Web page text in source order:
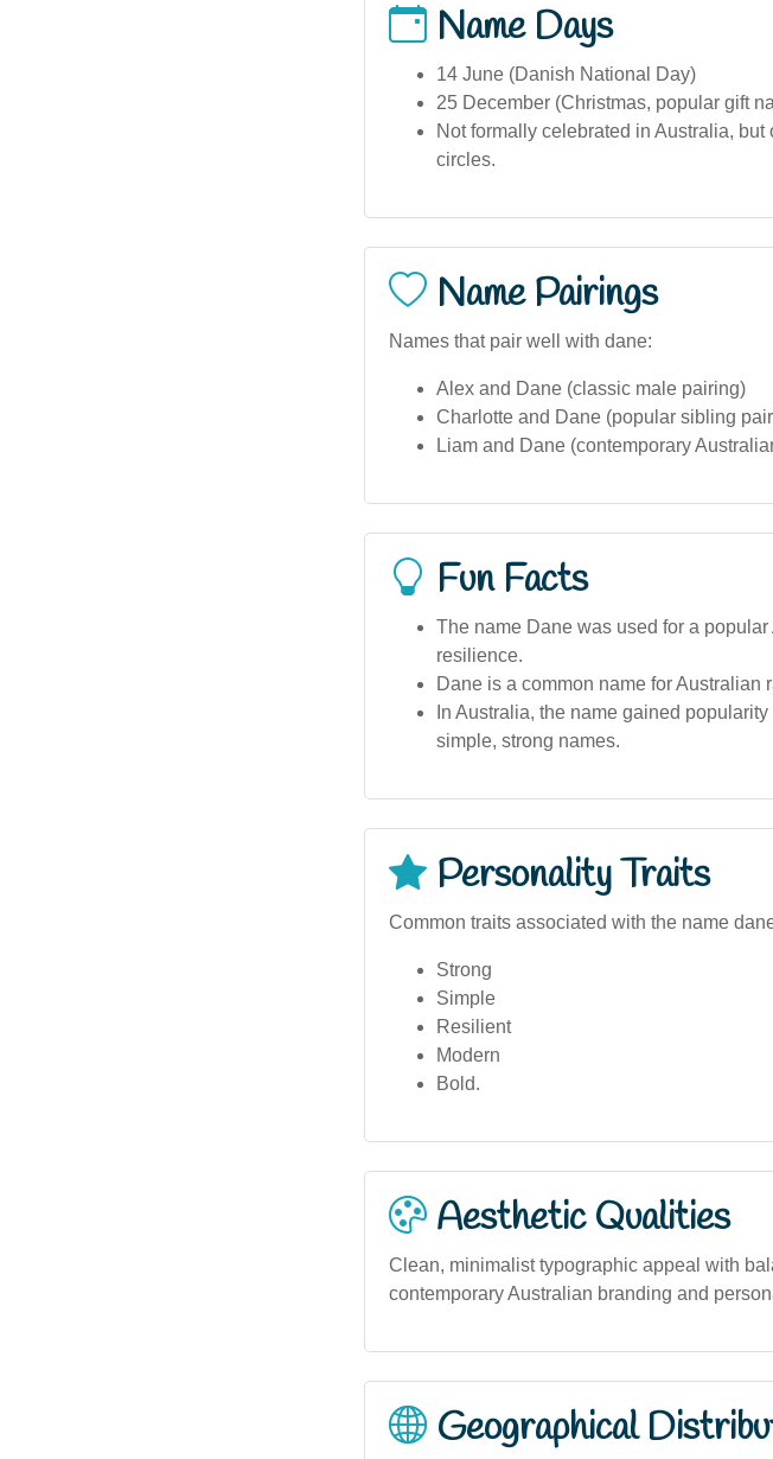
Name Days
14 June (Danish National Day)
25 December (Christmas, popular gift
Not formally celebrated in Australia,
circles.
Name Pairings
Names that pair well with dane:
Alex and Dane (classic male pairing)
Charlotte and Dane (popular sibling
Liam and Dane (contemporary
Fun Facts
The name Dane was used for a
resilience.
Dane is a common name for
In Australia, the name gained
simple, strong names.
Personality Traits
Common traits associated with the name
Strong
Simple
Resilient
Modern
Bold.
Aesthetic Qualities
Clean, minimalist typographic appeal with
contemporary Australian branding and
Geographical